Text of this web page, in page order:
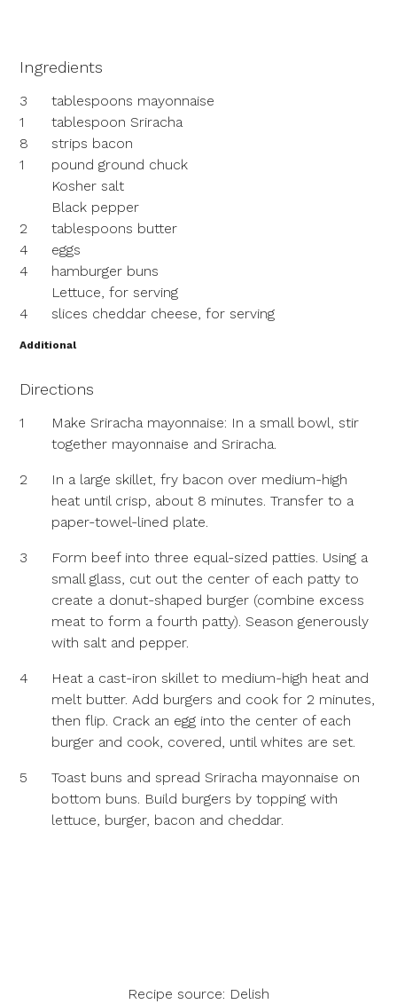
Ingredients
3
tablespoons mayonnaise
1
tablespoon Sriracha
8
strips bacon
1
pound ground chuck
Kosher salt
Black pepper
2
tablespoons butter
4
eggs
4
hamburger buns
Lettuce, for serving
4
slices cheddar cheese, for serving
Additional
Directions
1
Make Sriracha mayonnaise: In a small bowl, stir
together mayonnaise and Sriracha.
2
In a large skillet, fry bacon over medium-high
heat until crisp, about 8 minutes. Transfer to a
paper-towel-lined plate.
3
Form beef into three equal-sized patties. Using a
small glass, cut out the center of each patty to
create a donut-shaped burger (combine excess
meat to form a fourth patty). Season generously
with salt and pepper.
4
Heat a cast-iron skillet to medium-high heat and
melt butter. Add burgers and cook for 2 minutes,
then flip. Crack an egg into the center of each
burger and cook, covered, until whites are set.
5
Toast buns and spread Sriracha mayonnaise on
bottom buns. Build burgers by topping with
lettuce, burger, bacon and cheddar.
Recipe source: Delish